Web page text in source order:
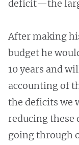
deficit—the
After making
budget he
10 years and
accounting of
the deficits we
reducing
going through